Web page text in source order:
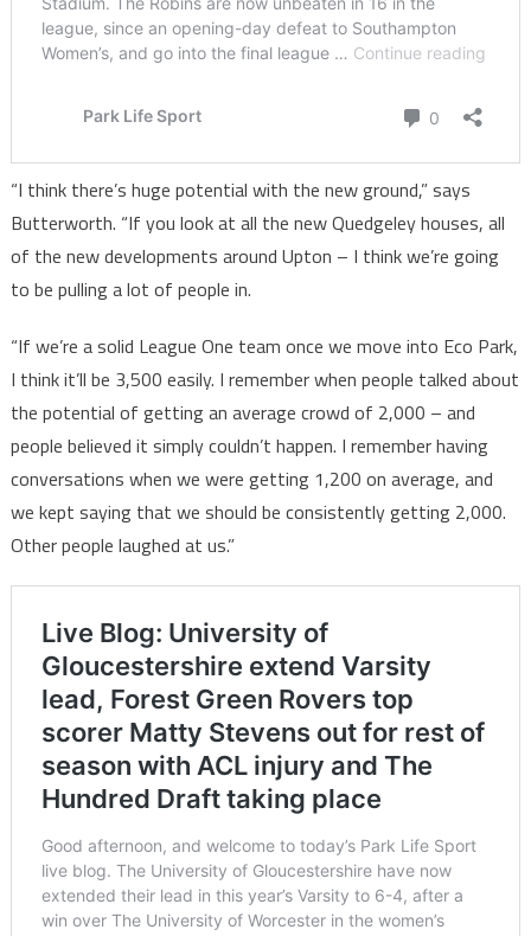
“I think there’s huge potential with the new ground,” says
Butterworth. “If you look at all the new Quedgeley houses, all
of the new developments around Upton – I think we’re going
to be pulling a lot of people in.
“If we’re a solid League One team once we move into Eco Park,
I think it’ll be 3,500 easily. I remember when people talked about
the potential of getting an average crowd of 2,000 – and
people believed it simply couldn’t happen. I remember having
conversations when we were getting 1,200 on average, and
we kept saying that we should be consistently getting 2,000.
Other people laughed at us.”